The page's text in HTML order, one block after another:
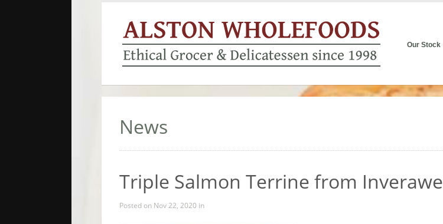
Our Stock
News
Triple Salmon Terrine from Inverawe
Posted on Nov 22, 2020 in